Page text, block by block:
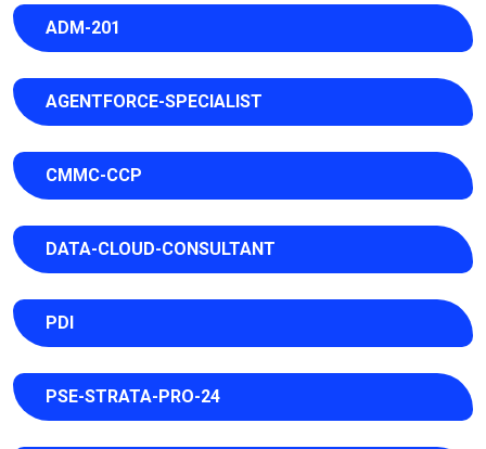
ADM-201
AGENTFORCE-SPECIALIST
CMMC-CCP
DATA-CLOUD-CONSULTANT
PDI
PSE-STRATA-PRO-24